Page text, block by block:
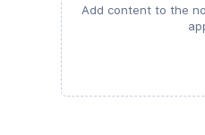
Add content to the